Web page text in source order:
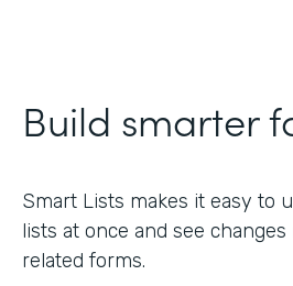
Build smarter
Smart Lists makes it easy to
lists at once and see
related forms.